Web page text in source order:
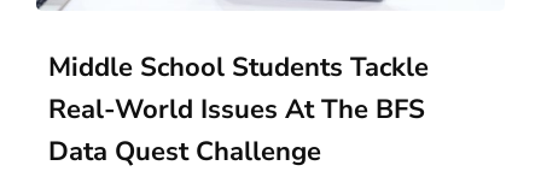
Middle School Students Tackle
Real-World Issues At The BFS
Data Quest Challenge